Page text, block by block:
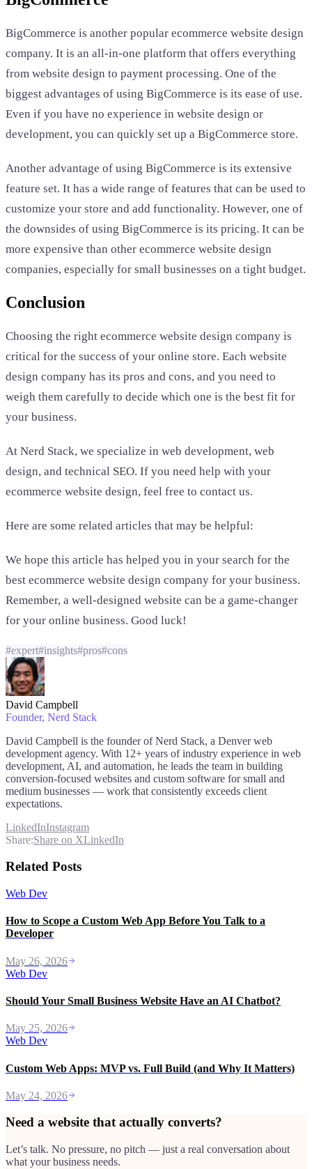
BigCommerce is another popular ecommerce website design
company. It is an all-in-one platform that offers everything
from website design to payment processing. One of the
biggest advantages of using BigCommerce is its ease of use.
Even if you have no experience in website design or
development, you can quickly set up a BigCommerce store.
Another advantage of using BigCommerce is its extensive
feature set. It has a wide range of features that can be used to
customize your store and add functionality. However, one of
the downsides of using BigCommerce is its pricing. It can be
more expensive than other ecommerce website design
companies, especially for small businesses on a tight budget.
Conclusion
Choosing the right ecommerce website design company is
critical for the success of your online store. Each website
design company has its pros and cons, and you need to
weigh them carefully to decide which one is the best fit for
your business.
At Nerd Stack, we specialize in web development, web
design, and technical SEO. If you need help with your
ecommerce website design, feel free to contact us.
Here are some related articles that may be helpful:
We hope this article has helped you in your search for the
best ecommerce website design company for your business.
Remember, a well-designed website can be a game-changer
for your online business. Good luck!
#expert#insights#pros#cons
David Campbell
Founder, Nerd Stack
David Campbell is the founder of Nerd Stack, a Denver web
development agency. With 12+ years of industry experience in web
development, AI, and automation, he leads the team in building
conversion-focused websites and custom software for small and
medium businesses — work that consistently exceeds client
expectations.
LinkedInInstagram
Share:Share on XLinkedIn
Related Posts
Web Dev
How to Scope a Custom Web App Before You Talk to a
Developer
May 26, 2026
Web Dev
Should Your Small Business Website Have an AI Chatbot?
May 25, 2026
Web Dev
Custom Web Apps: MVP vs. Full Build (and Why It Matters)
May 24, 2026
Need a website that actually converts?
Let’s talk. No pressure, no pitch — just a real conversation about
what your business needs.